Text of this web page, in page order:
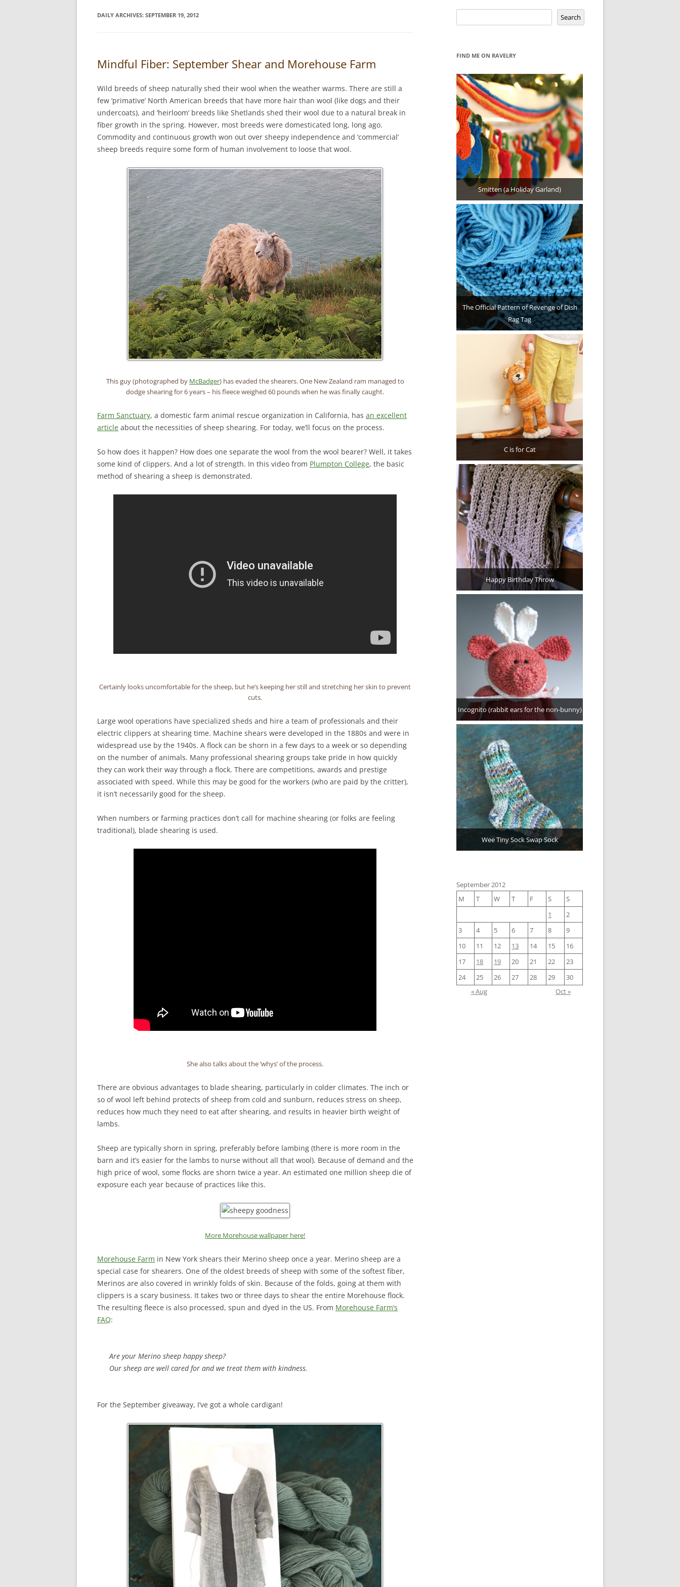
DAILY ARCHIVES: SEPTEMBER 19, 2012
Mindful Fiber: September Shear and Morehouse Farm
Wild breeds of sheep naturally shed their wool when the weather warms. There are still a
few ‘primative’ North American breeds that have more hair than wool (like dogs and their
undercoats), and ‘heirloom’ breeds like Shetlands shed their wool due to a natural break in
fiber growth in the spring. However, most breeds were domesticated long, long ago.
Commodity and continuous growth won out over sheepy independence and ‘commercial’
sheep breeds require some form of human involvement to loose that wool.
This guy (photographed by McBadger) has evaded the shearers. One New Zealand ram managed to
dodge shearing for 6 years – his fleece weighed 60 pounds when he was finally caught.
Farm Sanctuary, a domestic farm animal rescue organization in California, has an excellent
article about the necessities of sheep shearing. For today, we’ll focus on the process.
So how does it happen? How does one separate the wool from the wool bearer? Well, it takes
some kind of clippers. And a lot of strength. In this video from Plumpton College, the basic
method of shearing a sheep is demonstrated.
Certainly looks uncomfortable for the sheep, but he’s keeping her still and stretching her skin to prevent
cuts.
Large wool operations have specialized sheds and hire a team of professionals and their
electric clippers at shearing time. Machine shears were developed in the 1880s and were in
widespread use by the 1940s. A flock can be shorn in a few days to a week or so depending
on the number of animals. Many professional shearing groups take pride in how quickly
they can work their way through a flock. There are competitions, awards and prestige
associated with speed. While this may be good for the workers (who are paid by the critter),
it isn’t necessarily good for the sheep.
When numbers or farming practices don’t call for machine shearing (or folks are feeling
traditional), blade shearing is used.
She also talks about the ‘whys’ of the process.
There are obvious advantages to blade shearing, particularly in colder climates. The inch or
so of wool left behind protects of sheep from cold and sunburn, reduces stress on sheep,
reduces how much they need to eat after shearing, and results in heavier birth weight of
lambs.
Sheep are typically shorn in spring, preferably before lambing (there is more room in the
barn and it’s easier for the lambs to nurse without all that wool). Because of demand and the
high price of wool, some flocks are shorn twice a year. An estimated one million sheep die of
exposure each year because of practices like this.
More Morehouse wallpaper here!
Morehouse Farm in New York shears their Merino sheep once a year. Merino sheep are a
special case for shearers. One of the oldest breeds of sheep with some of the softest fiber,
Merinos are also covered in wrinkly folds of skin. Because of the folds, going at them with
clippers is a scary business. It takes two or three days to shear the entire Morehouse flock.
The resulting fleece is also processed, spun and dyed in the US. From Morehouse Farm’s
FAQ:
Are your Merino sheep happy sheep?
Our sheep are well cared for and we treat them with kindness.
For the September giveaway, I’ve got a whole cardigan!
Search
FIND ME ON RAVELRY
Smitten (a Holiday Garland)
The Official Pattern of Revenge of Dish
Rag Tag
C is for Cat
Happy Birthday Throw
Incognito (rabbit ears for the non-bunny)
Wee Tiny Sock Swap Sock
September 2012
M
T W T F S
S
1
2
3
4 5 6 7 8
9
10
11 12 13 14 15
16
17
18 19 20 21 22
23
24
25 26 27 28 29
30
« Aug
Oct »